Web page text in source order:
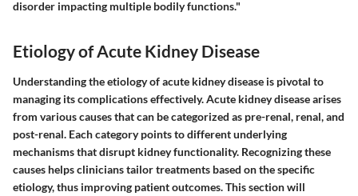
disorder impacting multiple bodily functions."
Etiology of Acute Kidney Disease
Understanding theetiologyof acute kidney disease is pivotal to
managing its complications effectively. Acute kidney disease arises
from various causes that can be categorized as pre-renal, renal, and
post-renal. Each category points to different underlying
mechanisms that disrupt kidney functionality. Recognizing these
causes helps clinicians tailor treatments based on the specific
etiology, thus improving patient outcomes. This section will